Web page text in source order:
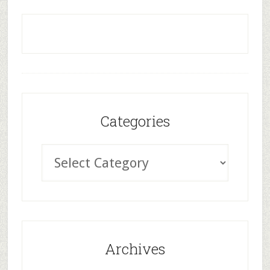
Categories
Archives